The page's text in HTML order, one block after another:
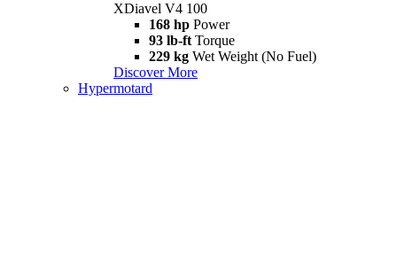
XDiavel V4 100
168 hp Power
93 lb-ft Torque
229 kg Wet Weight (No Fuel)
Discover More
Hypermotard